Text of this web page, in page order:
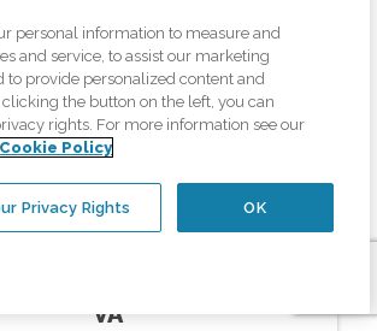
Resources
VA
personal information to measure and
and service, to assist our marketing
to provide personalized content and
the button on the left, you can
rights. For more information see our
Cookie Policy
OK
Privacy Rights